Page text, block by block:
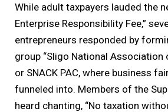
While adult taxpayers lauded the
Enterprise Responsibility Fee,”
entrepreneurs responded by
group “Sligo National Association
or SNACK PAC, where business
funneled into. Members of the
heard chanting, “No taxation